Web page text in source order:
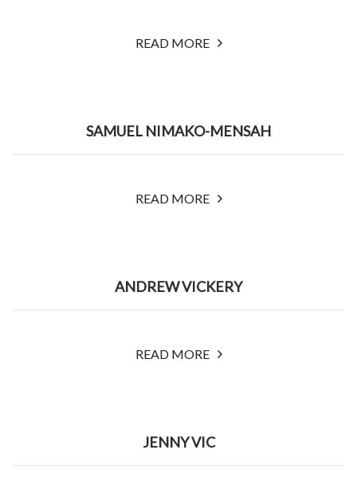
READ MORE
SAMUEL NIMAKO-MENSAH
READ MORE
ANDREW VICKERY
READ MORE
JENNY VIC